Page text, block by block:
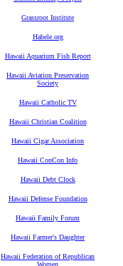
Grassroot Institute
Habele.org
Hawaii Aquarium Fish Report
Hawaii Aviation Preservation
Society
Hawaii Catholic TV
Hawaii Christian Coalition
Hawaii Cigar Association
Hawaii ConCon Info
Hawaii Debt Clock
Hawaii Defense Foundation
Hawaii Family Forum
Hawaii Farmer's Daughter
Hawaii Federation of Republican
Women